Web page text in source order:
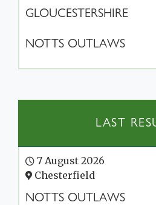
GLOUCESTERSHIRE
NOTTS OUTLAWS
LAST
7 August 2026
Chesterfield
NOTTS OUTLAWS